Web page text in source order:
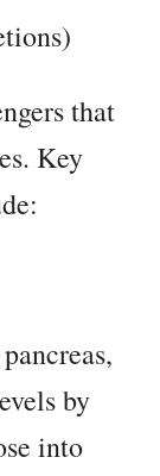
that
Key
by
into